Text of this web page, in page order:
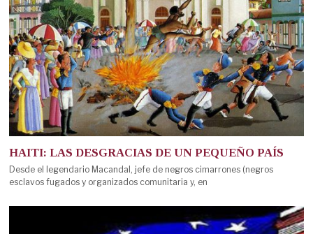
HAITI: LAS DESGRACIAS DE UN PEQUEÑO PAÍS
Desde el legendario Macandal, jefe de negros cimarrones (negros
esclavos fugados y organizados comunitaria y, en